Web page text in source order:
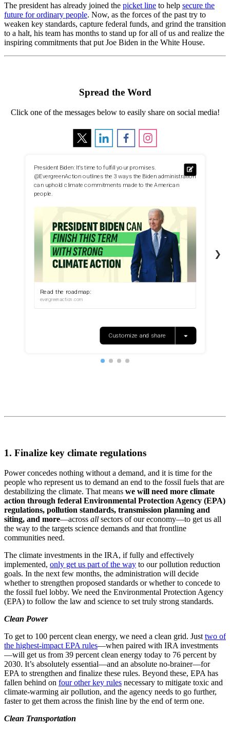
The president has already joined the picket line to help secure the
future for ordinary people. Now, as the forces of the past try to
weaken key standards, capture federal funds, and grind the transition
to a halt, his team has months to stand up for all of us and realize the
inspiring commitments that put Joe Biden in the White House.
Spread the Word
Click one of the messages below to easily share on social media!
1. Finalize key climate regulations
Power concedes nothing without a demand, and it is time for the
people who represent us to demand an end to the fossil fuels that are
destabilizing the climate. That means we will need more climate
action through federal Environmental Protection Agency (EPA)
regulations, pollution standards, transmission planning and
siting, and more—across all sectors of our economy—to get us all
the way to the targets science demands and that frontline
communities need.
The climate investments in the IRA, if fully and effectively
implemented, only get us part of the way to our pollution reduction
goals. In the next few months, the administration will decide
whether to strengthen proposed standards or whether to concede to
the fossil fuel lobby. We need the Environmental Protection Agency
(EPA) to follow the law and science to set truly strong standards.
Clean Power
To get to 100 percent clean energy, we need a clean grid. Just two of
the highest-impact EPA rules—when paired with IRA investments
—will get us from 39 percent clean energy today to 76 percent by
2030. It’s absolutely essential—and an absolute no-brainer—for
EPA to strengthen and finalize these rules. Beyond these, EPA has
fallen behind on four other key rules necessary to mitigate toxic and
climate-warming air pollution, and the agency needs to go further,
faster to get them across the finish line by the end of term one.
Clean Transportation